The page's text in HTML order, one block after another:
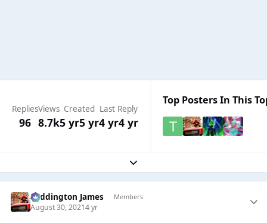
Replies
96
Views
8.7k
Created
5 yr5 yr
Last Reply
4 yr4 yr
Top Posters In This
Expand topic overview
Paddington James Members
August 30, 20214 yr